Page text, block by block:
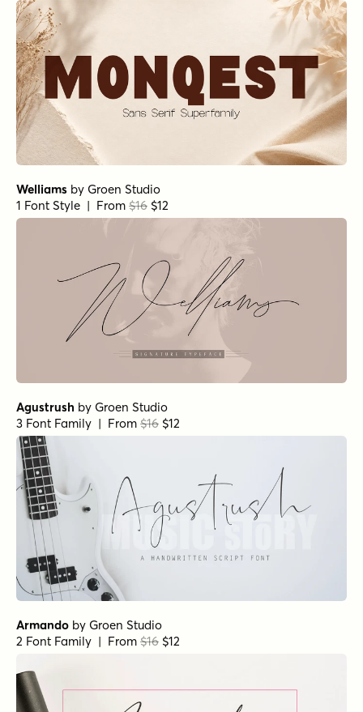
Welliams by Groen Studio
1 Font Style | From $16 $12
Agustrush by Groen Studio
3 Font Family | From $16 $12
Armando by Groen Studio
2 Font Family | From $16 $12